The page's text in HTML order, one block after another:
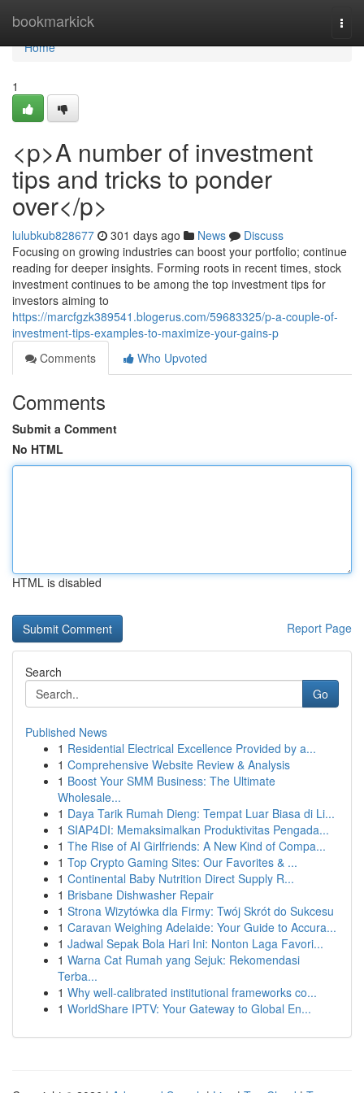
bookmarkick
Home
Home
1
<p>A number of investment
tips and tricks to ponder
over</p>
lulubkub828677 301 days ago News
Discuss
Focusing on growing industries can boost your portfolio; continue
reading for deeper insights. Forming roots in recent times, stock
investment continues to be among the top investment tips for
investors aiming to
https://marcfgzk389541.blogerus.com/59683325/p-a-couple-of-
investment-tips-examples-to-maximize-your-gains-p
Comments
Who Upvoted
Comments
Submit a Comment
No HTML
HTML is disabled
Report Page
Search
Go
Published News
1 Residential Electrical Excellence Provided by a...
1 Comprehensive Website Review & Analysis
1 Boost Your SMM Business: The Ultimate
Wholesale...
1 Daya Tarik Rumah Dieng: Tempat Luar Biasa di Li...
1 SIAP4DI: Memaksimalkan Produktivitas Pengada...
1 The Rise of AI Girlfriends: A New Kind of Compa...
1 Top Crypto Gaming Sites: Our Favorites & ...
1 Continental Baby Nutrition Direct Supply R...
1 Brisbane Dishwasher Repair
1 Strona Wizytówka dla Firmy: Twój Skrót do Sukcesu
1 Caravan Weighing Adelaide: Your Guide to Accura...
1 Jadwal Sepak Bola Hari Ini: Nonton Laga Favori...
1 Warna Cat Rumah yang Sejuk: Rekomendasi
Terba...
1 Why well-calibrated institutional frameworks co...
1 WorldShare IPTV: Your Gateway to Global En...